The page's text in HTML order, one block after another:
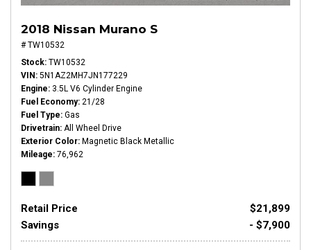
2018 Nissan Murano S
# TW10532
Stock TW10532
VIN 5N1AZ2MH7JN177229
Engine 3.5L V6 Cylinder Engine
Fuel Economy 21/28
Fuel Type Gas
Drivetrain All Wheel Drive
Exterior Color Magnetic Black Metallic
Mileage 76,962
Retail Price
$21,899
Savings
- $7,900